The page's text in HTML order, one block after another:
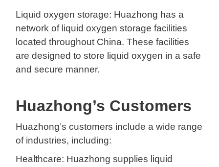
Liquid oxygen storage: Huazhong has a
network of liquid oxygen storage facilities
located throughout China. These facilities
are designed to store liquid oxygen in a safe
and secure manner.
Huazhong’s Customers
Huazhong’s customers include a wide range
of industries, including:
Healthcare: Huazhong supplies liquid